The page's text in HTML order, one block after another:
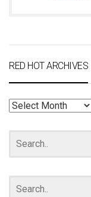
RED HOT ARCHIVES
RED
ARCHIVES